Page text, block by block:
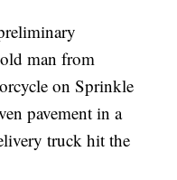
man from
on Sprinkle
pavement in a
truck hit the